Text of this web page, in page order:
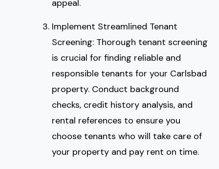
appeal.
Implement Streamlined Tenant
Screening: Thorough tenant screening
is crucial for finding reliable and
responsible tenants for your Carlsbad
property. Conduct background
checks, credit history analysis, and
rental references to ensure you
choose tenants who will take care of
your property and pay rent on time.